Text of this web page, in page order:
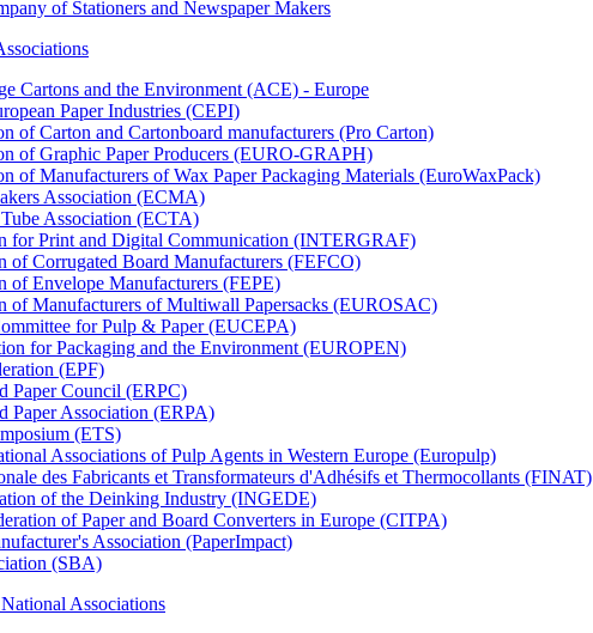
of Stationers and Newspaper Makers
Cartons and the Environment (ACE) - Europe
Paper Industries (CEPI)
of Carton and Cartonboard manufacturers (Pro Carton)
of Graphic Paper Producers (EURO-GRAPH)
of Manufacturers of Wax Paper Packaging Materials (EuroWaxPack)
Association (ECMA)
Association (ECTA)
for Print and Digital Communication (INTERGRAF)
of Corrugated Board Manufacturers (FEFCO)
of Envelope Manufacturers (FEPE)
of Manufacturers of Multiwall Papersacks (EUROSAC)
for Pulp & Paper (EUCEPA)
for Packaging and the Environment (EUROPEN)
(EPF)
Paper Council (ERPC)
Paper Association (ERPA)
(ETS)
Associations of Pulp Agents in Western Europe (Europulp)
des Fabricants et Transformateurs d'Adhésifs et Thermocollants (FINAT)
of the Deinking Industry (INGEDE)
of Paper and Board Converters in Europe (CITPA)
Association (PaperImpact)
(SBA)
Associations